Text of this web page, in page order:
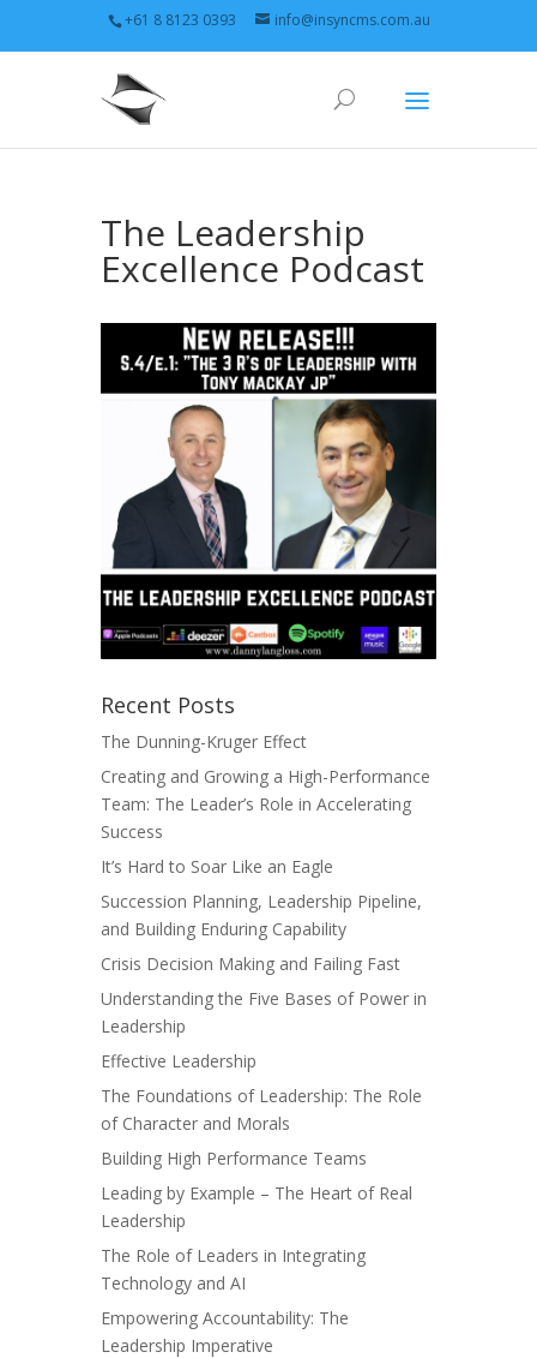
+61 8 8123 0393 info@insyncms.com.au
The Leadership
Excellence Podcast
Recent Posts
The Dunning-Kruger Effect
Creating and Growing a High-Performance
Team: The Leader’s Role in Accelerating
Success
It’s Hard to Soar Like an Eagle
Succession Planning, Leadership Pipeline,
and Building Enduring Capability
Crisis Decision Making and Failing Fast
Understanding the Five Bases of Power in
Leadership
Effective Leadership
The Foundations of Leadership: The Role
of Character and Morals
Building High Performance Teams
Leading by Example – The Heart of Real
Leadership
The Role of Leaders in Integrating
Technology and AI
Empowering Accountability: The
Leadership Imperative